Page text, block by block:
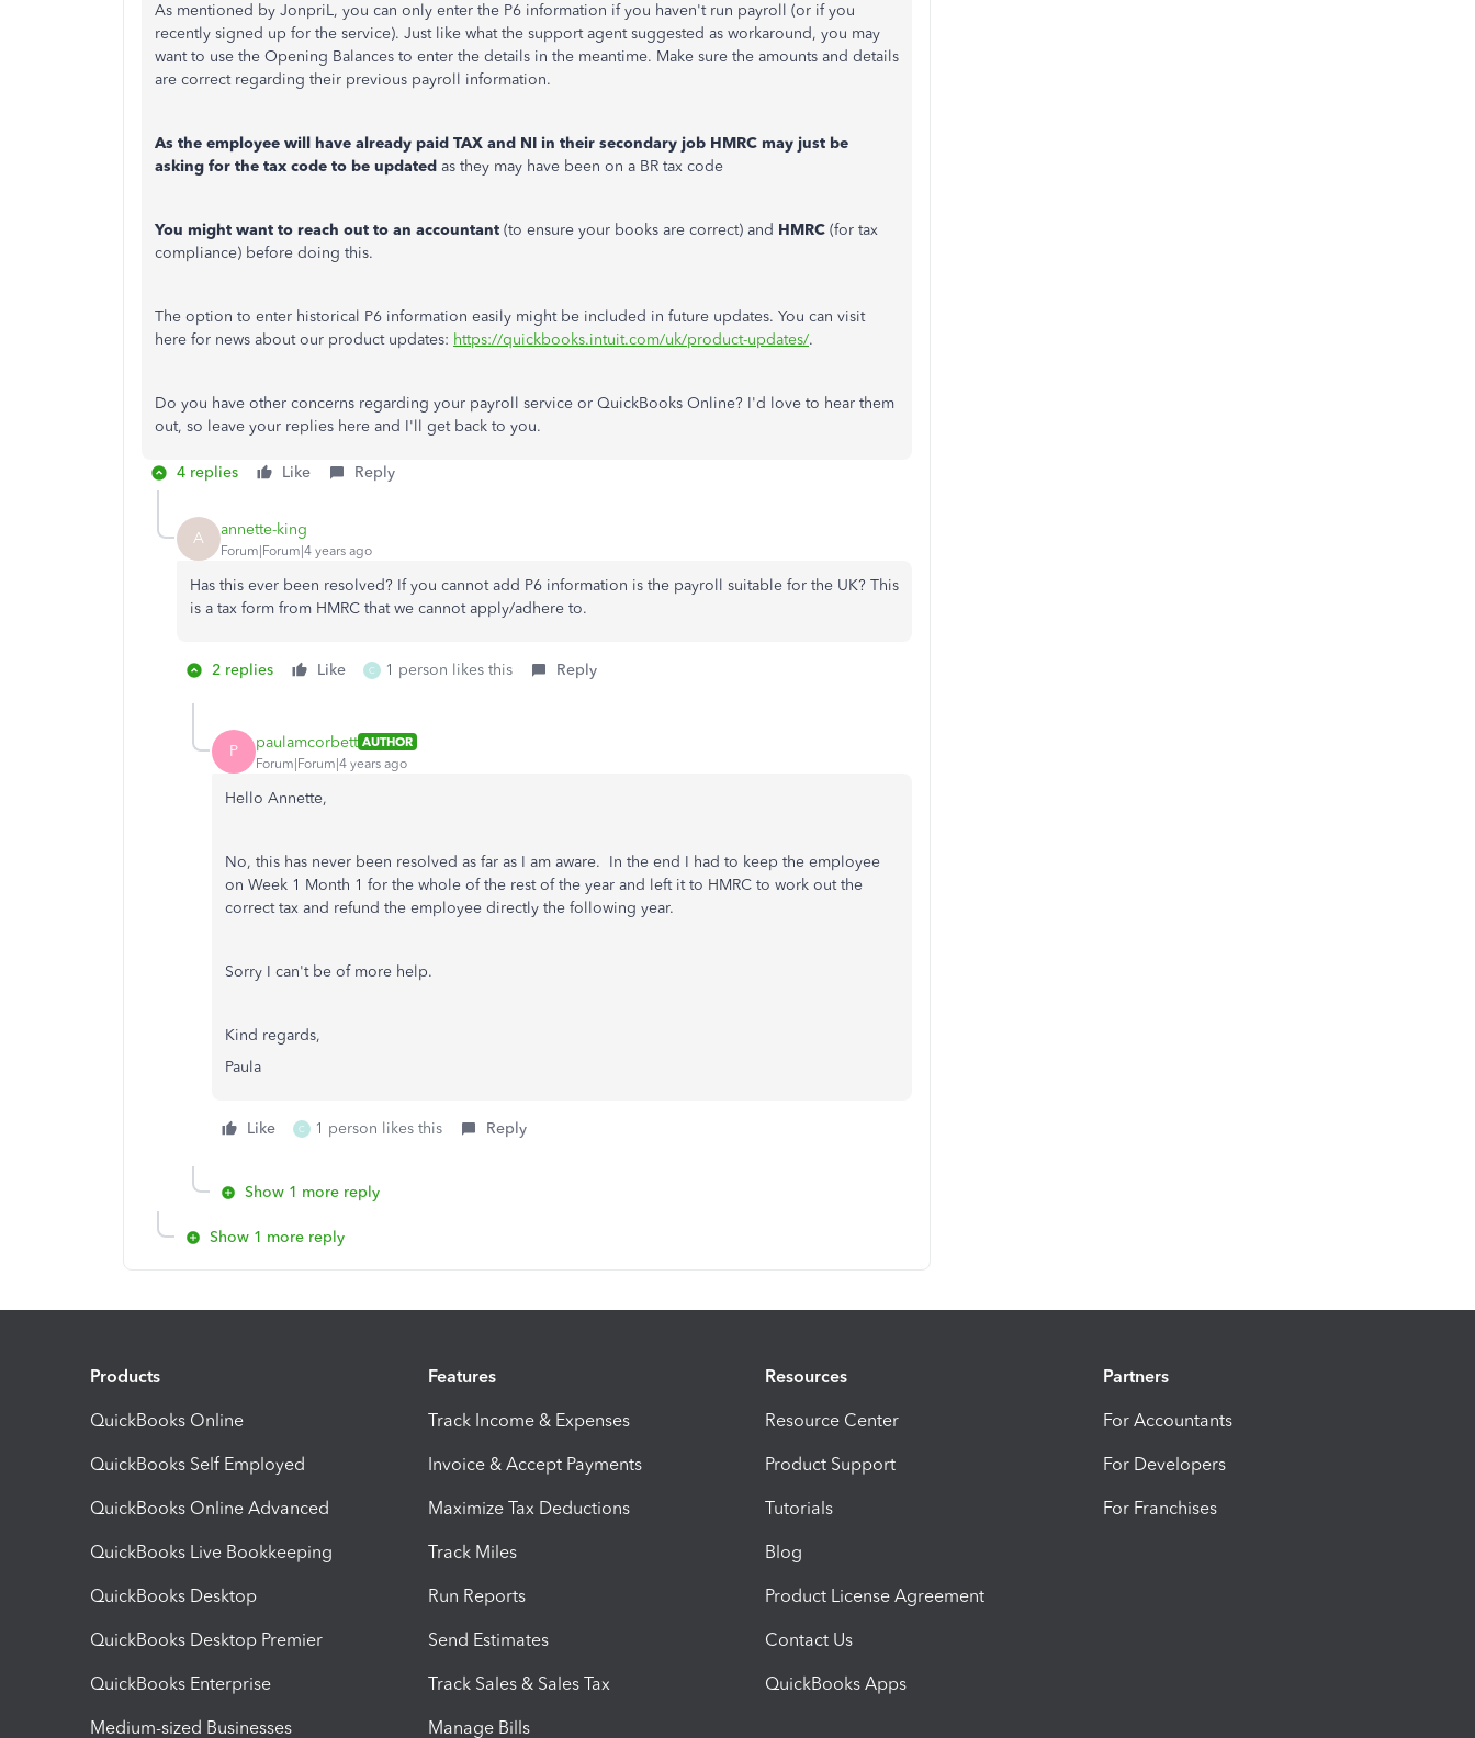
As mentioned by JonpriL, you can only enter the P6 information if you haven't run payroll (or if you
recently signed up for the service). Just like what the support agent suggested as workaround, you may
want to use the Opening Balances to enter the details in the meantime. Make sure the amounts and details
are correct regarding their previous payroll information.
As the employee will have already paid TAX and NI in their secondary job HMRC may just be
asking for the tax code to be updated as they may have been on a BR tax code
You might want to reach out to an accountant (to ensure your books are correct) and HMRC (for tax
compliance) before doing this.
The option to enter historical P6 information easily might be included in future updates. You can visit
here for news about our product updates: https://quickbooks.intuit.com/uk/product-updates/.
Do you have other concerns regarding your payroll service or QuickBooks Online? I'd love to hear them
out, so leave your replies here and I'll get back to you.
4 replies Like Reply
A annette-king
Forum|Forum|4 years ago
Has this ever been resolved? If you cannot add P6 information is the payroll suitable for the UK? This
is a tax form from HMRC that we cannot apply/adhere to.
2 replies Like C 1 person likes this Reply
P paulamcorbett AUTHOR
Forum|Forum|4 years ago
Hello Annette,
No, this has never been resolved as far as I am aware. In the end I had to keep the employee
on Week 1 Month 1 for the whole of the rest of the year and left it to HMRC to work out the
correct tax and refund the employee directly the following year.
Sorry I can't be of more help.
Kind regards,
Paula
Like C 1 person likes this Reply
Show 1 more reply
Show 1 more reply
Products
QuickBooks Online
QuickBooks Self Employed
QuickBooks Online Advanced
QuickBooks Live Bookkeeping
QuickBooks Desktop
QuickBooks Desktop Premier
QuickBooks Enterprise
Medium-sized Businesses
Features
Track Income & Expenses
Invoice & Accept Payments
Maximize Tax Deductions
Track Miles
Run Reports
Send Estimates
Track Sales & Sales Tax
Manage Bills
Resources
Resource Center
Product Support
Tutorials
Blog
Product License Agreement
Contact Us
QuickBooks Apps
Partners
For Accountants
For Developers
For Franchises